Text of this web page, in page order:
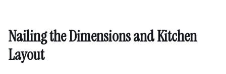
Nailing the Dimensions and Kitchen
Layout